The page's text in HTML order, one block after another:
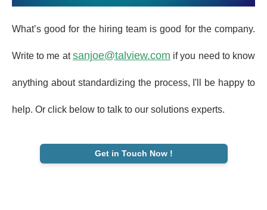
What’s good for the hiring team is good for the company.
Write to me atsanjoe@talview.com if you need to know
anything about standardizing the process, I'll be happy to
help. Or click below to talk to our solutions experts.
Get in Touch Now !